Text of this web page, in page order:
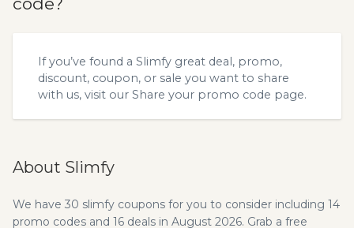
If you’ve found a Slimfy great deal, promo,
discount, coupon, or sale you want to share
with us, visit our Share your promo code page.
About Slimfy
We have 30 slimfy coupons for you to consider including 14
promo codes and 16 deals in August 2026. Grab a free